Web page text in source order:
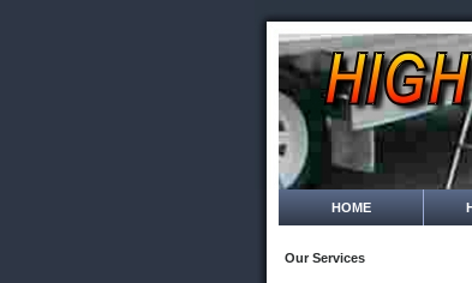
HOME
Our Services